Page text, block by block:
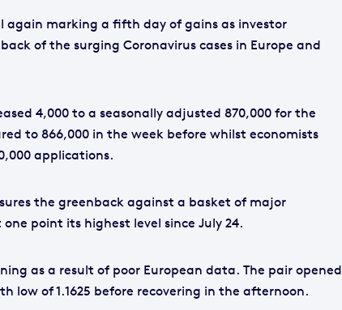
again marking a fifth day of gains as investor
of the surging Coronavirus cases in Europe and
4,000 to a seasonally adjusted 870,000 for the
to 866,000 in the week before whilst economists
applications.
the greenback against a basket of major
point its highest level since July 24.
as a result of poor European data. The pair opened
low of 1.1625 before recovering in the afternoon.